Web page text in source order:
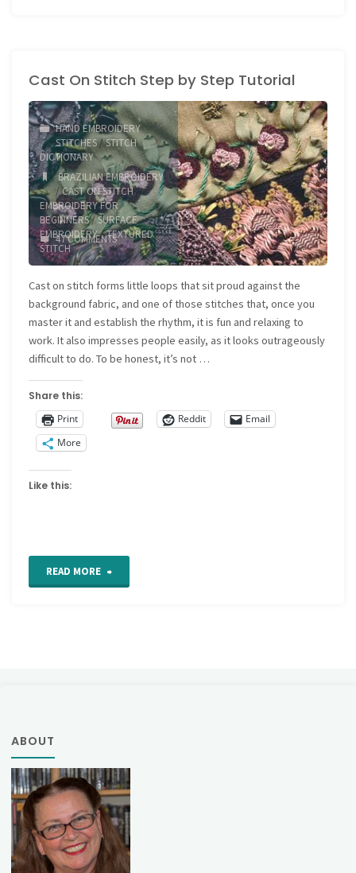
Cast On Stitch Step by Step Tutorial
HAND EMBROIDERY
STITCHES/STITCH
DICTIONARY
BRAZILIAN EMBROIDERY
/CAST ON STITCH/
EMBROIDERY FOR
BEGINNERS/SURFACE
EMBROIDERY/TEXTURED
STITCH
47 COMMENTS
Cast on stitch forms little loops that sit proud against the
background fabric, and one of those stitches that, once you
master it and establish the rhythm, it is fun and relaxing to
work. It also impresses people easily, as it looks outrageously
difficult to do. To be honest, it’s not …
Share this:
Print
Reddit
Email
More
Like this:
READ MORE "Cast
ABOUT